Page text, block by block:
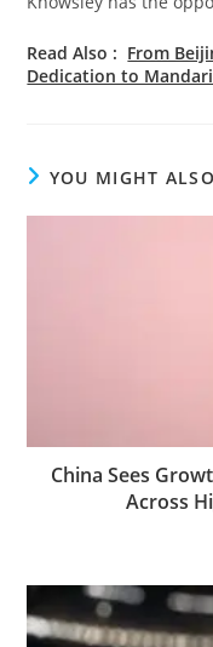
Read Also : From
Dedication to
YOU MIGHT
China Sees
Across